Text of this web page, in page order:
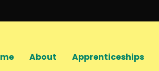
About Apprenticeships